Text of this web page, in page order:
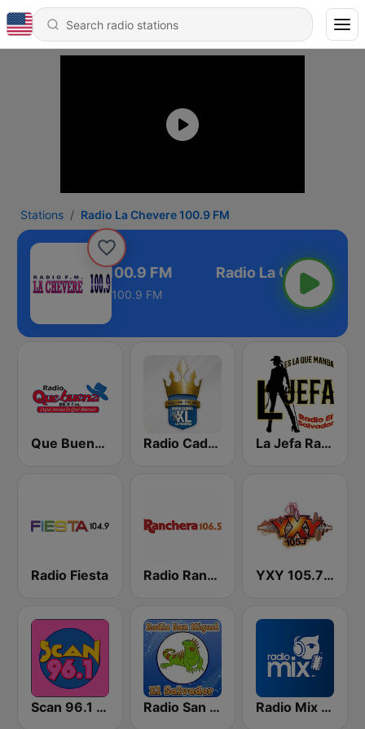
Stations Radio La Chevere 100.9 FM
La Chevere 100.9 FM
100.9 FM
Que Buena 88.9 FM Radio Cadena YSKL La Poderosa La Jefa Radio El Salvador
Radio Fiesta Radio Ranchera El Salvador YXY 105.7 FM
Scan 96.1 FM Radio San Miguel El Salvador Radio Mix El Salvador